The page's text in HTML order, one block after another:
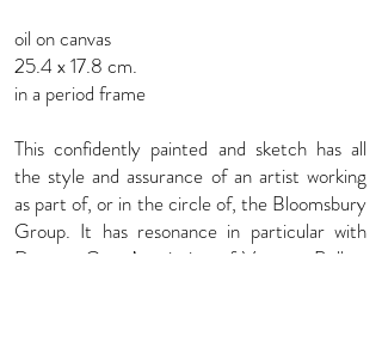
oil on canvas
25.4 x 17.8 cm.
in a period frame
This confidently painted and sketch has all
the style and assurance of an artist working
as part of, or in the circle of, the Bloomsbury
Group. It has resonance in particular with
Duncan Grant’s painting of Vanessa Bell at